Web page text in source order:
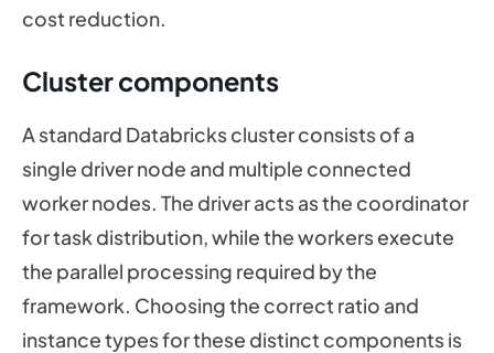
cost reduction.
Cluster components
A standard Databricks cluster consists of a
single driver node and multiple connected
worker nodes. The driver acts as the coordinator
for task distribution, while the workers execute
the parallel processing required by the
framework. Choosing the correct ratio and
instance types for these distinct components is